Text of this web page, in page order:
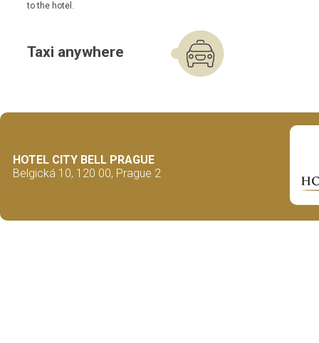
to the hotel.
Taxi anywhere
HOTEL CITY BELL PRAGUE
Belgická 10, 120 00, Prague 2